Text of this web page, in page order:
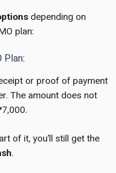
depending on
plan:
Plan:
or proof of payment
The amount does not
of it, you’ll still get the
.